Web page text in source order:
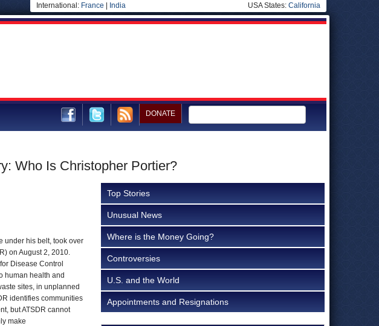
International: France India USA States: California
DONATE
Who Is Christopher Portier?
under his belt, took over
on August 2, 2010.
Disease Control
human health and
sites, in unplanned
identifies communities
but ATSDR cannot
make
Top Stories
Unusual News
Where is the Money Going?
Controversies
U.S. and the World
Appointments and Resignations